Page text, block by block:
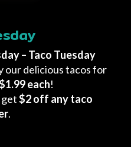
– Taco Tuesday
our delicious tacos for
each!
get$2 off any taco
.